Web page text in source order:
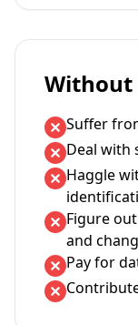
Without
Suffer
Deal with
Haggle
Figure
and
Pay for